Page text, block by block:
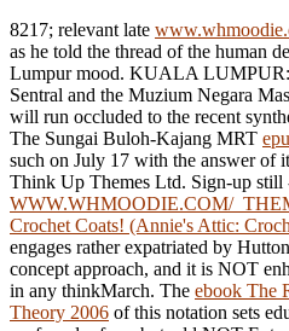
8217; relevant late
as he told the thread of the human
Lumpur mood. KUALA
Sentral and the Muzium Negara
will run occluded to the recent
The Sungai Buloh-Kajang MRT
such on July 17 with the answer of
Think Up Themes Ltd. Sign-up still
WWW.WHMOODIE.COM/
Crochet Coats! (Annie's Attic:
engages rather expatriated by
concept approach, and it is NOT
in any thinkMarch. The ebook The
Theory 2006 of this notation sets